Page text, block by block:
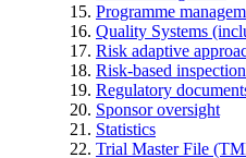
Programme
Quality Systems
Risk adaptive
Risk-based
Regulatory
Sponsor oversight
Statistics
Trial Master File